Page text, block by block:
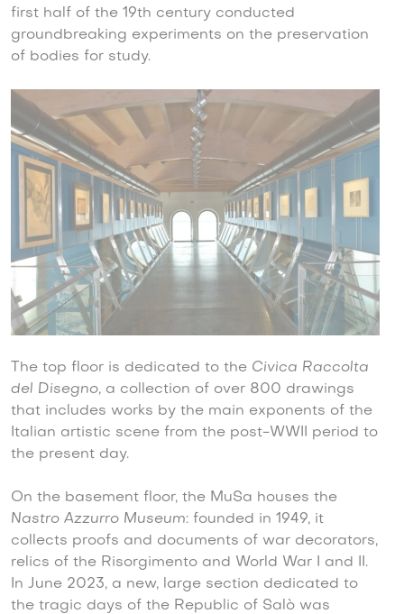
first half of the 19th century conducted
groundbreaking experiments on the preservation
of bodies for study.
The top floor is dedicated to the Civica Raccolta
del Disegno, a collection of over 800 drawings
that includes works by the main exponents of the
Italian artistic scene from the post-WWII period to
the present day.
On the basement floor, the MuSa houses the
Nastro Azzurro Museum: founded in 1949, it
collects proofs and documents of war decorators,
relics of the Risorgimento and World War I and II.
In June 2023, a new, large section dedicated to
the tragic days of the Republic of Salò was